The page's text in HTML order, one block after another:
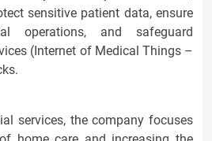
sensitive patient data, ensure
operations, and safeguard
(Internet of Medical Things –
services, the company focuses